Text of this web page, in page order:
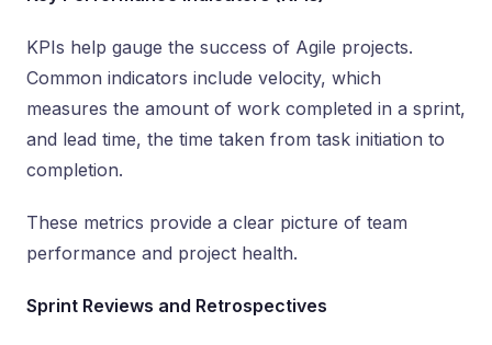
KPIs help gauge the success of Agile projects.
Common indicators include velocity, which
measures the amount of work completed in a sprint,
and lead time, the time taken from task initiation to
completion.
These metrics provide a clear picture of team
performance and project health.
Sprint Reviews and Retrospectives